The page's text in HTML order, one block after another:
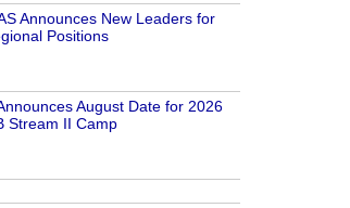
Announces New Leaders for
Positions
August Date for 2026
Stream II Camp